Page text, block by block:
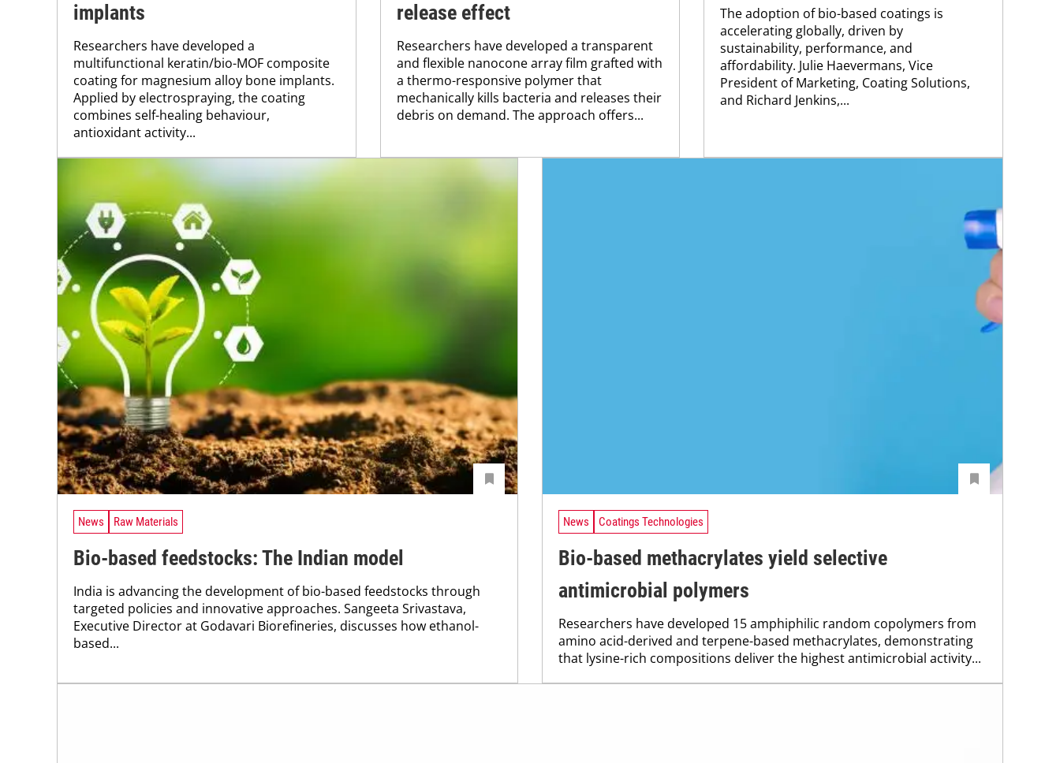
implants
Researchers have developed a
multifunctional keratin/bio-MOF composite
coating for magnesium alloy bone implants.
Applied by electrospraying, the coating
combines self-healing behaviour,
antioxidant activity...
release effect
Researchers have developed a transparent
and flexible nanocone array film grafted with
a thermo-responsive polymer that
mechanically kills bacteria and releases their
debris on demand. The approach offers...
The adoption of bio-based coatings is
accelerating globally, driven by
sustainability, performance, and
affordability. Julie Haevermans, Vice
President of Marketing, Coating Solutions,
and Richard Jenkins,...
News Raw Materials
Bio-based feedstocks: The Indian model
India is advancing the development of bio-based feedstocks through
targeted policies and innovative approaches. Sangeeta Srivastava,
Executive Director at Godavari Biorefineries, discusses how ethanol-
based...
News Coatings Technologies
Bio-based methacrylates yield selective
antimicrobial polymers
Researchers have developed 15 amphiphilic random copolymers from
amino acid-derived and terpene-based methacrylates, demonstrating
that lysine-rich compositions deliver the highest antimicrobial activity...